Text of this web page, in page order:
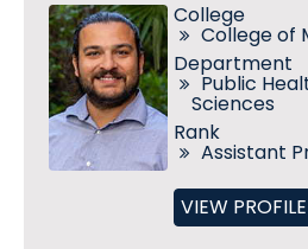
College
College of
Department
Public
Sciences
Rank
Assistant
VIEW PROFILE